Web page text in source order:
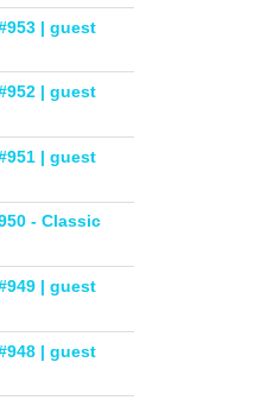
| guest
| guest
| guest
- Classic
| guest
| guest